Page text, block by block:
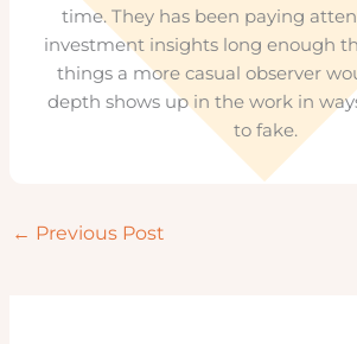
time. They has been paying
investment insights long enough
things a more casual observer
depth shows up in the work in
to fake.
← Previous Post